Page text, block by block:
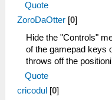
glyphImagePtr)
int
fontHandle, u32
clipYPos, int
u32
u32
Quote
ZoroDaOtter [0]
Hide the "Controls"
of the gamepad keys
throws off the
Quote
cricodul [0]